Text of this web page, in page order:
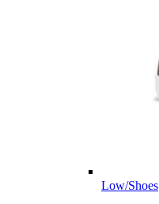
Low/Shoes